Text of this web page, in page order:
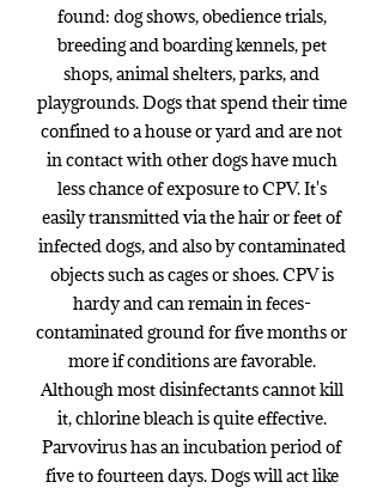
found: dog shows, obedience trials,
breeding and boarding kennels, pet
shops, animal shelters, parks, and
playgrounds. Dogs that spend their time
confined to a house or yard and are not
in contact with other dogs have much
less chance of exposure to CPV. It's
easily transmitted via the hair or feet of
infected dogs, and also by contaminated
objects such as cages or shoes. CPV is
hardy and can remain in feces-
contaminated ground for five months or
more if conditions are favorable.
Although most disinfectants cannot kill
it, chlorine bleach is quite effective.
Parvovirus has an incubation period of
five to fourteen days. Dogs will act like